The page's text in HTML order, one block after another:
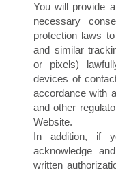
You will provide
necessary
protection laws
and similar
or pixels)
devices of
accordance with
and other
Website.
In addition, if
acknowledge
written